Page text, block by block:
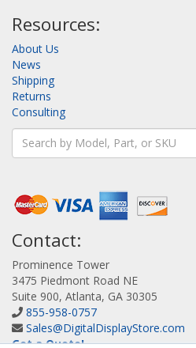
Resources:
About Us
News
Shipping
Returns
Consulting
Contact:
Prominence Tower
3475 Piedmont Road NE
Suite 900, Atlanta, GA 30305
855-958-0757
Sales@DigitalDisplayStore.com
Get a Quote!